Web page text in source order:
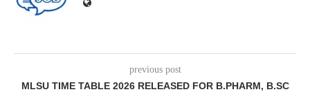
previous post
MLSU TIME TABLE 2026 RELEASED FOR B.PHARM, B.SC